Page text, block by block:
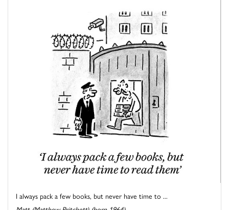
I always pack a few books, but never have time to ...